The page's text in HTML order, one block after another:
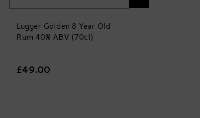
Lugger Golden 8 Year Old
Rum 40% ABV (70cl)
£49.00